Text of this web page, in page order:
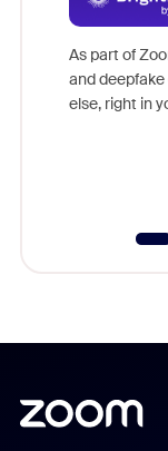
As part of
and
else, right in